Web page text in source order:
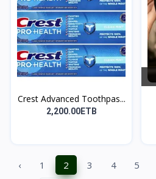
Crest Advanced Toothpas...
2,200.00ETB
‹ 1 2 3 4 5